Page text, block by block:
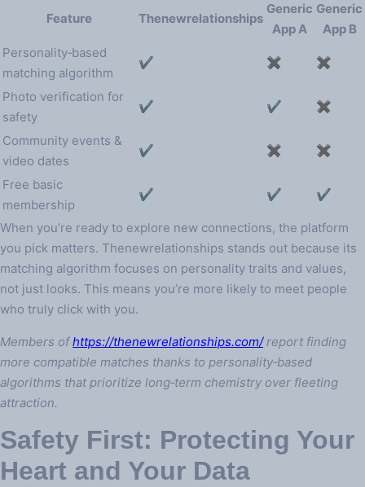
Feature Thenewrelationships
Generic
App A
Generic
App B
Personality‑based
matching algorithm
✔︎ ✖︎ ✖︎
Photo verification for
safety
✔︎ ✔︎ ✖︎
Community events &
video dates
✔︎ ✖︎ ✖︎
Free basic
membership
✔︎ ✔︎ ✔︎
When you’re ready to explore new connections, the platform
you pick matters. Thenewrelationships stands out because its
matching algorithm focuses on personality traits and values,
not just looks. This means you’re more likely to meet people
who truly click with you.
Members ofhttps://thenewrelationships.com/report finding
more compatible matches thanks to personality‑based
algorithms that prioritize long‑term chemistry over fleeting
attraction.
Safety First: Protecting Your
Heart and Your Data